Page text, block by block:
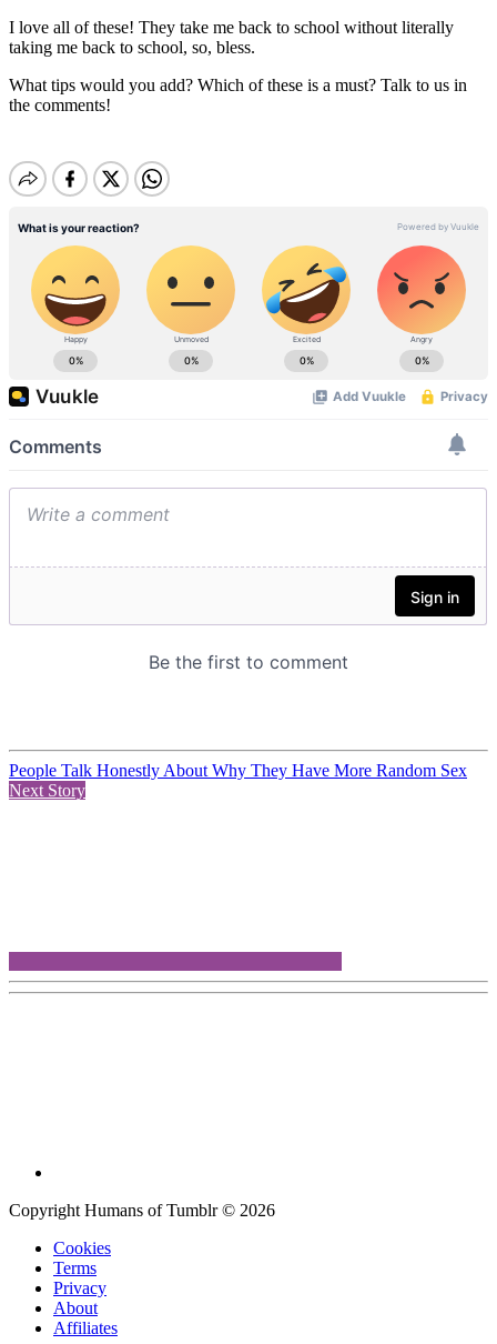
I love all of these! They take me back to school without literally
taking me back to school, so, bless.
What tips would you add? Which of these is a must? Talk to us in
the comments!
People Talk Honestly About Why They Have More Random Sex
Next Story
Copyright Humans of Tumblr © 2026
Cookies
Terms
Privacy
About
Affiliates